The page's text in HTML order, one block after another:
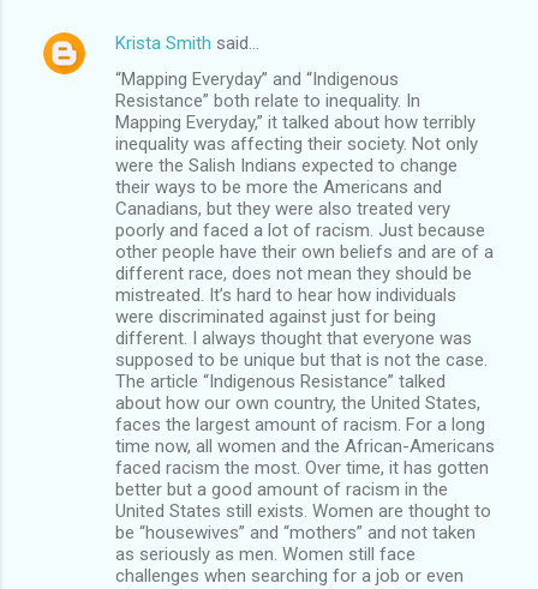
Krista Smith said…
“Mapping Everyday” and “Indigenous
Resistance” both relate to inequality. In
Mapping Everyday,” it talked about how terribly
inequality was affecting their society. Not only
were the Salish Indians expected to change
their ways to be more the Americans and
Canadians, but they were also treated very
poorly and faced a lot of racism. Just because
other people have their own beliefs and are of a
different race, does not mean they should be
mistreated. It’s hard to hear how individuals
were discriminated against just for being
different. I always thought that everyone was
supposed to be unique but that is not the case.
The article “Indigenous Resistance” talked
about how our own country, the United States,
faces the largest amount of racism. For a long
time now, all women and the African-Americans
faced racism the most. Over time, it has gotten
better but a good amount of racism in the
United States still exists. Women are thought to
be “housewives” and “mothers” and not taken
as seriously as men. Women still face
challenges when searching for a job or even